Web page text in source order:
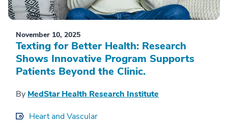
November 10, 2025
Texting for Better Health: Research
Shows Innovative Program Supports
Patients Beyond the Clinic.
By MedStar Health Research Institute
Heart and Vascular